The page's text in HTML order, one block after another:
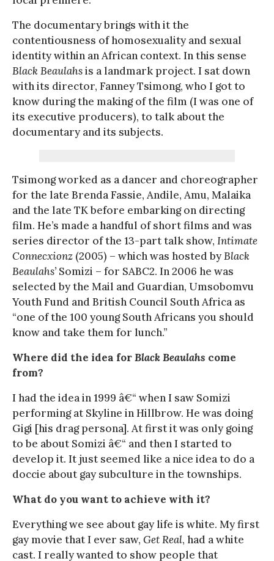
The documentary brings with it the
contentiousness of homosexuality and sexual
identity within an African context. In this sense
Black Beaulahsis a landmark project. I sat down
with its director, Fanney Tsimong, who I got to
know during the making of the film (I was one of
its executive producers), to talk about the
documentary and its subjects.
Tsimong worked as a dancer and choreographer
for the late Brenda Fassie, Andile, Amu, Malaika
and the late TK before embarking on directing
film. He’s made a handful of short films and was
series director of the 13-part talk show, Intimate
Connecxionz (2005) – which was hosted byBlack
Beaulahs’Somizi – for SABC2. In 2006 he was
selected by the Mail and Guardian, Umsobomvu
Youth Fund and British Council South Africa as
“one of the 100 young South Africans you should
know and take them for lunch.”
Where did the idea forBlack Beaulahs come
from?
I had the idea in 1999 â€“ when I saw Somizi
performing at Skyline in Hillbrow. He was doing
Gigi [his drag persona]. At first it was only going
to be about Somizi â€“ and then I started to
develop it. It just seemed like a nice idea to do a
doccie about gay subculture in the townships.
What do you want to achieve with it?
Everything we see about gay life is white. My first
gay movie that I ever saw, Get Real, had a white
cast. I really wanted to show people that